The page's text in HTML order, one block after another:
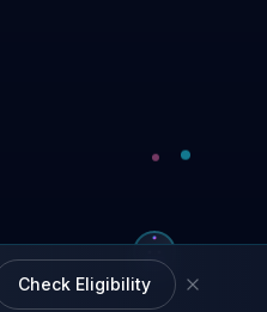
Check Eligibility